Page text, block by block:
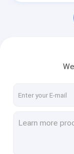
Tilt Switch
Gyroscope